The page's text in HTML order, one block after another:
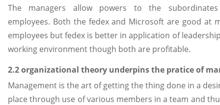
The managers allow powers to the
employees. Both the fedex and Microsoft are good at
employees but fedex is better in application of
working environment though both are profitable.
2.2 organizational theory underpins the pratice of
Management is the art of getting the thing done in a
place through use of various members in a team and